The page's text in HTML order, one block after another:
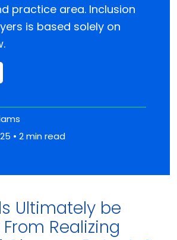
practice area. Inclusion
is based solely on
• 2 min read
Ultimately be
Realizing